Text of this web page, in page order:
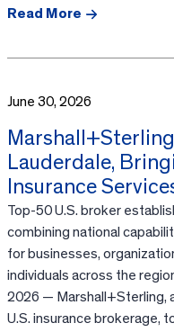
Read More
June 30, 2026
Lauderdale,
Insurance
Top-50 U.S. broker
combining national
for businesses,
individuals across the
2026 — Marshall+Sterling,
U.S. insurance brokerage,